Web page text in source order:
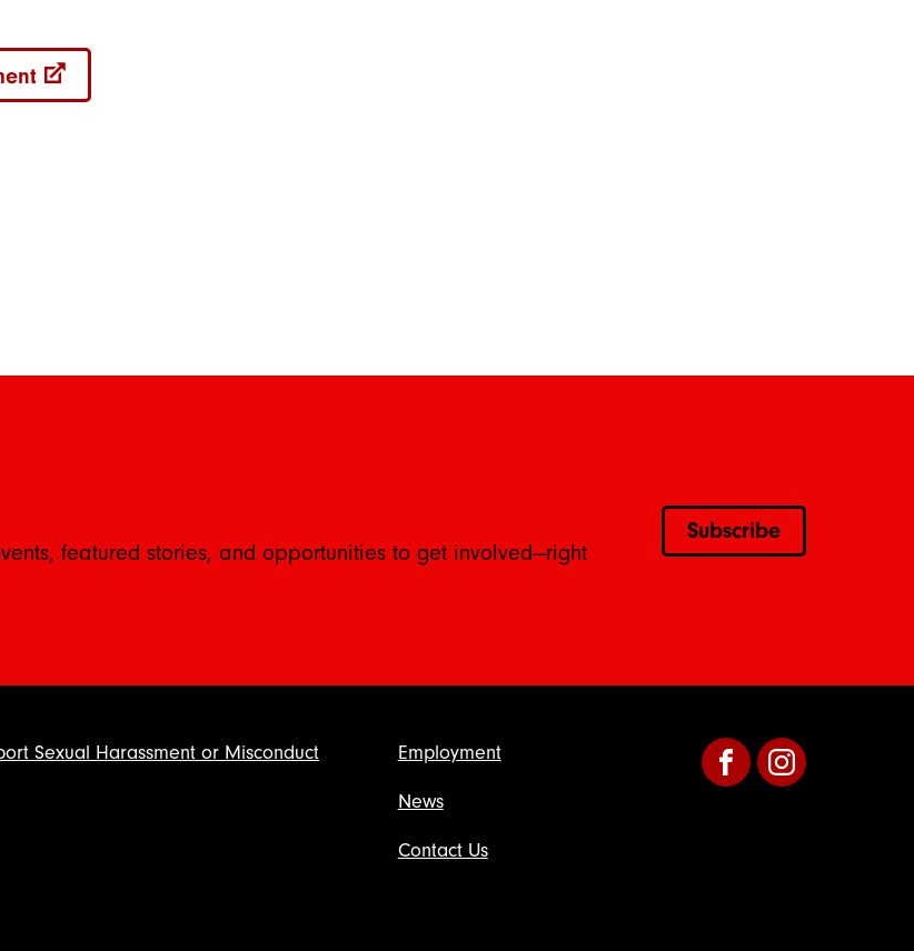
featured stories, and opportunities to get involved—right
Subscribe
Employment
News
Contact Us
Sexual Harassment or Misconduct
FacebookInstagram